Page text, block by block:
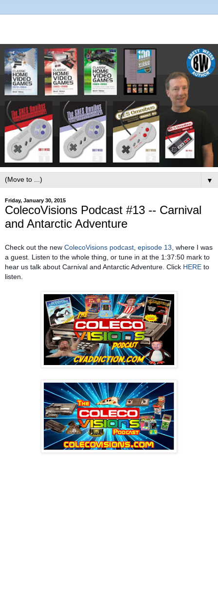
▼
Friday, January 30, 2015
ColecoVisions Podcast #13 -- Carnival
and Antarctic Adventure
Check out the new ColecoVisions podcast episode 13 , where I was
a guest. Listen to the whole thing, or tune in at the 1:37:50 mark to
hear us talk about Carnival and Antarctic Adventure. Click HERE to
listen.